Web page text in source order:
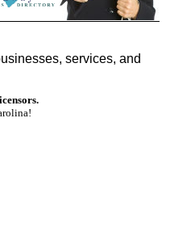
services, and